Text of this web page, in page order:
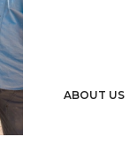
ABOUT US